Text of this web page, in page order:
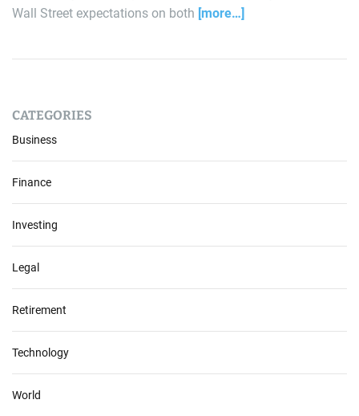
Wall Street expectations on both [more…]
CATEGORIES
Business
Finance
Investing
Legal
Retirement
Technology
World